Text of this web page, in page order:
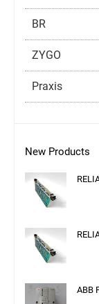
BR
ZYGO
Praxis
New Products
ABB